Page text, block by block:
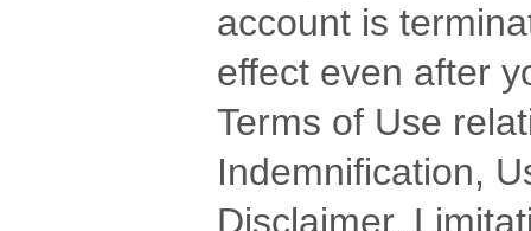
account is
effect even after
Terms of Use
Indemnification,
Disclaimer,